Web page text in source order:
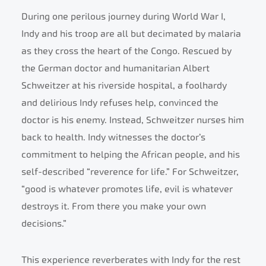
During one perilous journey during World War I,
Indy and his troop are all but decimated by malaria
as they cross the heart of the Congo. Rescued by
the German doctor and humanitarian Albert
Schweitzer at his riverside hospital, a foolhardy
and delirious Indy refuses help, convinced the
doctor is his enemy. Instead, Schweitzer nurses him
back to health. Indy witnesses the doctor’s
commitment to helping the African people, and his
self-described “reverence for life.” For Schweitzer,
“good is whatever promotes life, evil is whatever
destroys it. From there you make your own
decisions.”
This experience reverberates with Indy for the rest